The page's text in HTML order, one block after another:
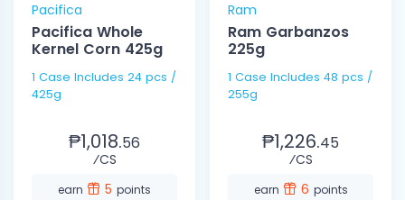
Pacifica
Pacifica Whole
Kernel Corn 425g
1 Case Includes 24 pcs /
425g
₱1,018.56
⁄CS
earn 5 points
Ram
Ram Garbanzos
225g
1 Case Includes 48 pcs /
255g
₱1,226.45
⁄CS
earn 6 points